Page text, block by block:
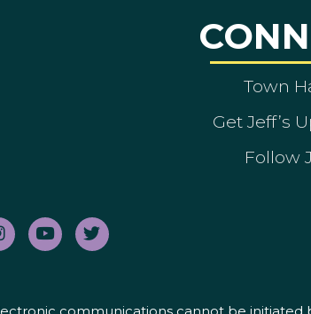
Town
Get Jeff’s
Follow